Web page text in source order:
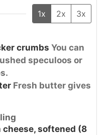
1x 2x 3x
crumbs You can
speculoos or
Fresh butter gives
cheese, softened (8